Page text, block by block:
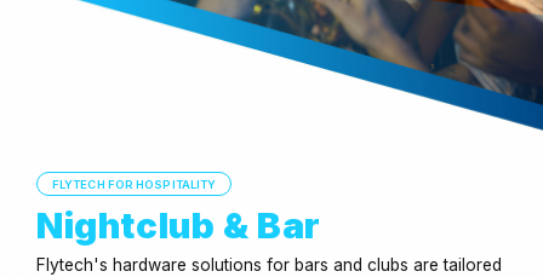
FLYTECH FOR HOSPITALITY
Nightclub & Bar
Flytech's hardware solutions for bars and clubs are tailored